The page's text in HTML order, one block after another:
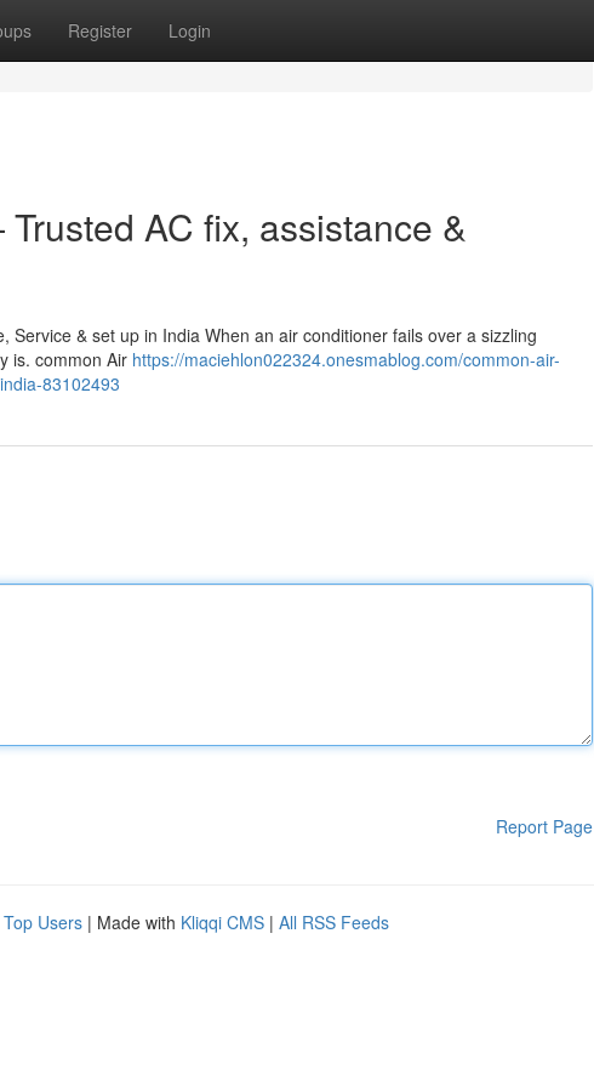
Register Login
AC fix, assistance &
& set up in India When an air conditioner fails over a sizzling
is. common Air https://maciehlon022324.onesmablog.com/common-air-
83102493
Report Page
Top Users | Made with Kliqqi CMS | All RSS Feeds